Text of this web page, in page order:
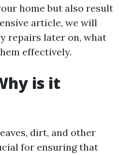
home but also result
article, we will
repairs later on, what
effectively.
is it
dirt, and other
for ensuring that